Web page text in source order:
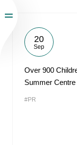
20
Sep
Over 900
Summer Centre
#PR